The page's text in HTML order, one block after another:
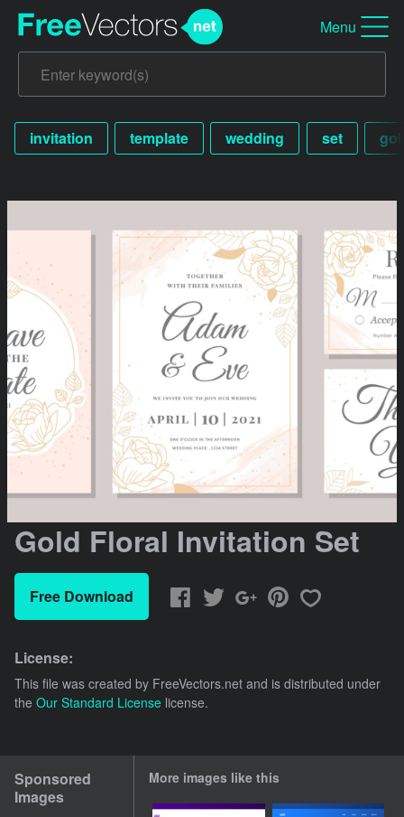
Menu
invitation template wedding set
Gold Floral Invitation Set
Free Download
License:
This file was created by FreeVectors.net and is distributed under
the Our Standard License license.
Sponsored
Images
More images like this